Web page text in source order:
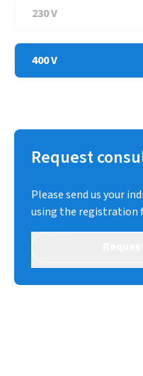
230 V
400 V
Request
Please send us your
using the registration